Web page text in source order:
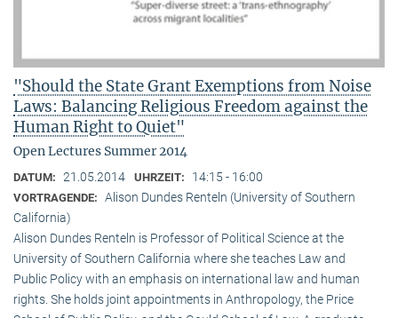
"Should the State Grant Exemptions from Noise
Laws: Balancing Religious Freedom against the
Human Right to Quiet"
Open Lectures Summer 2014
DATUM: 21.05.2014 UHRZEIT: 14:15 - 16:00
VORTRAGENDE: Alison Dundes Renteln (University of Southern
California)
Alison Dundes Renteln is Professor of Political Science at the
University of Southern California where she teaches Law and
Public Policy with an emphasis on international law and human
rights. She holds joint appointments in Anthropology, the Price